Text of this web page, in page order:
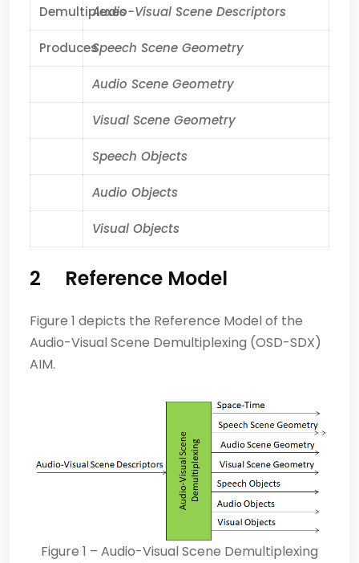
DemultiplexesAudio-Visual Scene Descriptors
ProducesSpeech Scene Geometry
Audio Scene Geometry
Visual Scene Geometry
Speech Objects
Audio Objects
Visual Objects
2 Reference Model
Figure 1 depicts the Reference Model of the
Audio-Visual Scene Demultiplexing (OSD-SDX)
AIM.
Figure 1 – Audio-Visual Scene Demultiplexing